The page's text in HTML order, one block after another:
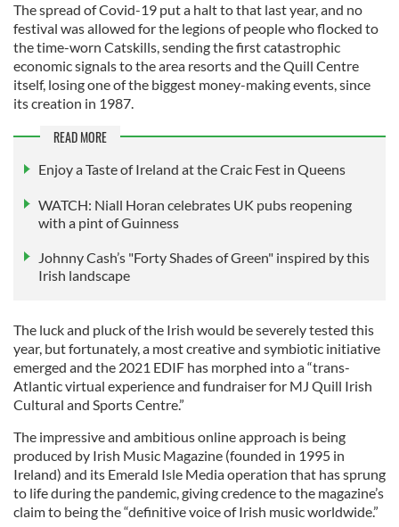
The spread of Covid-19 put a halt to that last year, and no
festival was allowed for the legions of people who flocked to
the time-worn Catskills, sending the first catastrophic
economic signals to the area resorts and the Quill Centre
itself, losing one of the biggest money-making events, since
its creation in 1987.
READ MORE
Enjoy a Taste of Ireland at the Craic Fest in Queens
WATCH: Niall Horan celebrates UK pubs reopening
with a pint of Guinness
Johnny Cash’s "Forty Shades of Green" inspired by this
Irish landscape
The luck and pluck of the Irish would be severely tested this
year, but fortunately, a most creative and symbiotic initiative
emerged and the 2021 EDIF has morphed into a “trans-
Atlantic virtual experience and fundraiser for MJ Quill Irish
Cultural and Sports Centre.”
The impressive and ambitious online approach is being
produced by Irish Music Magazine (founded in 1995 in
Ireland) and its Emerald Isle Media operation that has sprung
to life during the pandemic, giving credence to the magazine’s
claim to being the “definitive voice of Irish music worldwide.”